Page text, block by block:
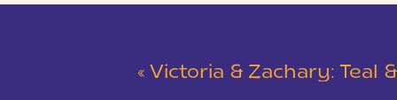
« Victoria & Zachary: Teal & Red Winter Wedding at